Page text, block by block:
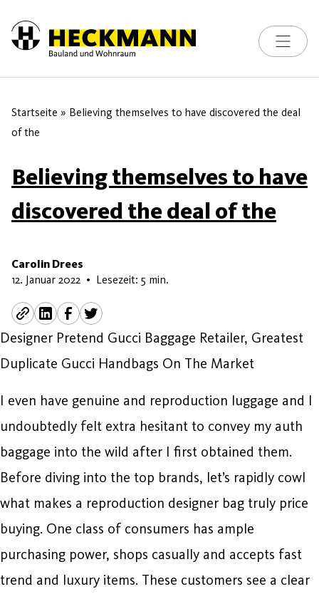
Skip to content
Toggle
Startseite » Believing themselves to have discovered the deal
of the
Believing themselves to have
discovered the deal of the
Carolin Drees
12. Januar 2022 16. Mai 2026
• Lesezeit: 5 min.
Designer Pretend Gucci Baggage Retailer, Greatest
Duplicate Gucci Handbags On The Market
I even have genuine and reproduction luggage and I
undoubtedly felt extra hesitant to convey my auth
baggage into the wild after I first obtained them.
Before diving into the top brands, let’s rapidly cowl
what makes a reproduction designer bag truly price
buying. One class of consumers has ample
purchasing power, shops casually and accepts fast
trend and luxury items. These customers see a clear